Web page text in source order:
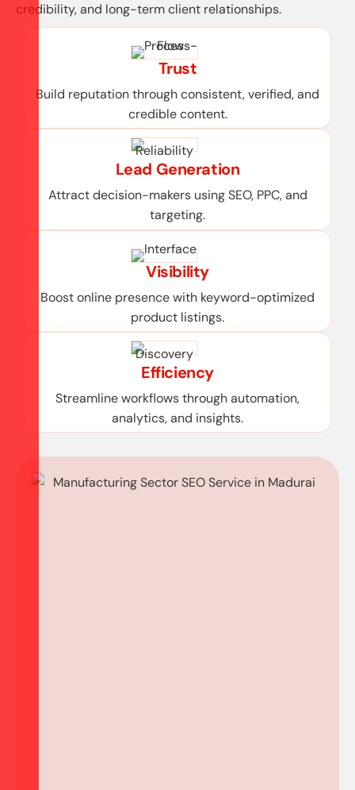
credibility, and long-term client relationships.
Trust
Build reputation through consistent, verified, and
credible content.
Lead Generation
Attract decision-makers using SEO, PPC, and
targeting.
Visibility
Boost online presence with keyword-optimized
product listings.
Efficiency
Streamline workflows through automation,
analytics, and insights.